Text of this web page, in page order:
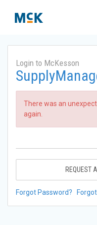
Login to McKesson
There was an
again.
REQUEST
Forgot Password?